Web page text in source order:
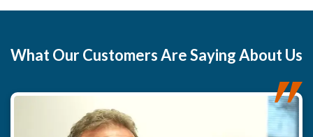
WhatOur CustomersAre Saying About Us